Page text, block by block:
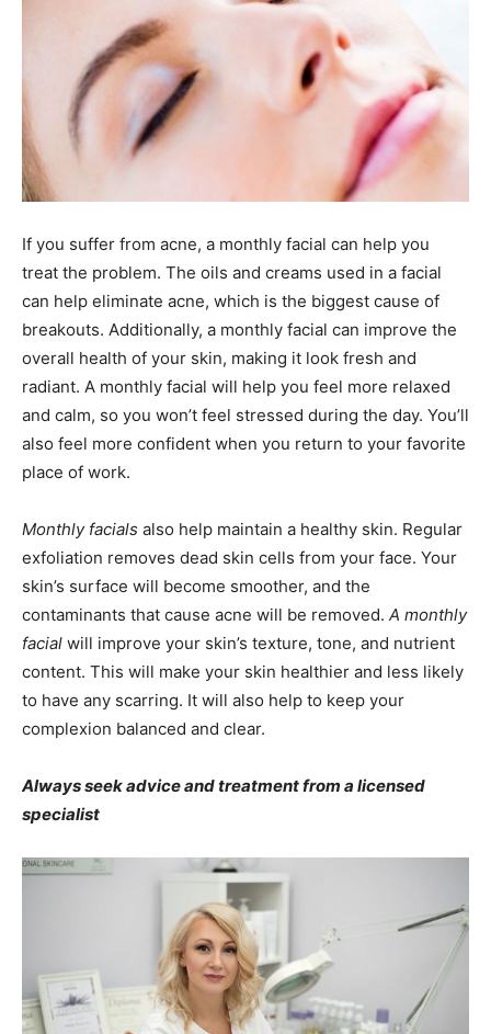
If you suffer from acne, a monthly facial can help you
treat the problem. The oils and creams used in a facial
can help eliminate acne, which is the biggest cause of
breakouts. Additionally, a monthly facial can improve the
overall health of your skin, making it look fresh and
radiant. A monthly facial will help you feel more relaxed
and calm, so you won’t feel stressed during the day. You’ll
also feel more confident when you return to your favorite
place of work.
Monthly facials also help maintain a healthy skin. Regular
exfoliation removes dead skin cells from your face. Your
skin’s surface will become smoother, and the
contaminants that cause acne will be removed. A monthly
facial will improve your skin’s texture, tone, and nutrient
content. This will make your skin healthier and less likely
to have any scarring. It will also help to keep your
complexion balanced and clear.
Always seek advice and treatment from a licensed
specialist